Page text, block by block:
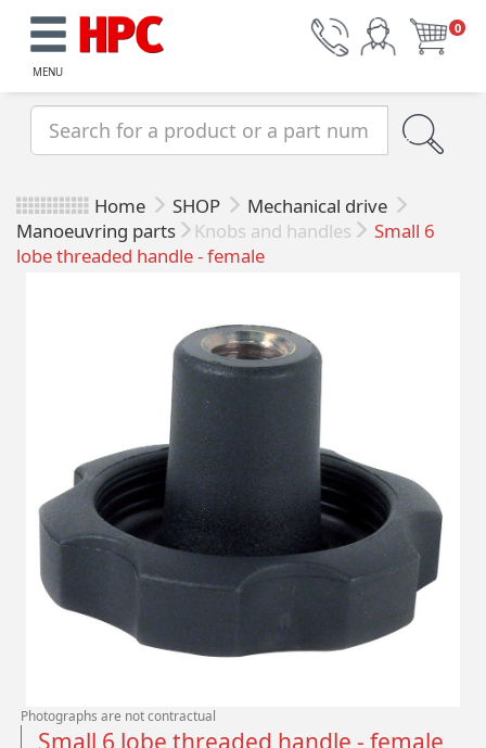
MENU
0
Home SHOP
Mechanical drive
Manoeuvring parts
Knobs and handles
Small 6
lobe threaded handle - female
Photographs are not contractual
Small 6 lobe threaded handle - female